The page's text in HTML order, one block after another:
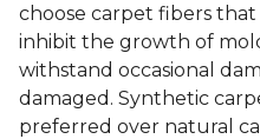
choose carpet fibers
inhibit the growth of
withstand occasional
damaged. Synthetic
preferred over natural